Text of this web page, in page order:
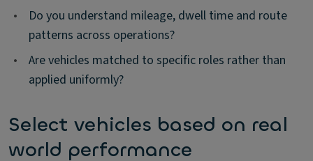
•
Do you understand mileage, dwell time and route
patterns across operations?
•
Are vehicles matched to specific roles rather than
applied uniformly?
Select vehicles based on real
world performance